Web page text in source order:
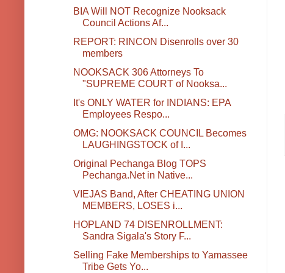
BIA Will NOT Recognize Nooksack
Council Actions Af...
REPORT: RINCON Disenrolls over 30
members
NOOKSACK 306 Attorneys To
"SUPREME COURT of Nooksa...
It's ONLY WATER for INDIANS: EPA
Employees Respo...
OMG: NOOKSACK COUNCIL Becomes
LAUGHINGSTOCK of I...
Original Pechanga Blog TOPS
Pechanga.Net in Native...
VIEJAS Band, After CHEATING UNION
MEMBERS, LOSES i...
HOPLAND 74 DISENROLLMENT:
Sandra Sigala's Story F...
Selling Fake Memberships to Yamassee
Tribe Gets Yo...